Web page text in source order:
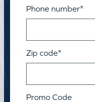
Phone number*
Zip code*
Promo Code